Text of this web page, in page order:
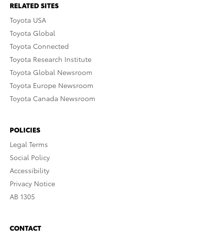
RELATED SITES
Toyota USA
Toyota Global
Toyota Connected
Toyota Research Institute
Toyota Global Newsroom
Toyota Europe Newsroom
Toyota Canada Newsroom
POLICIES
Legal Terms
Social Policy
Accessibility
Privacy Notice
AB 1305
CONTACT